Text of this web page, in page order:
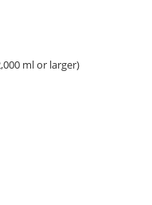
ml or larger)